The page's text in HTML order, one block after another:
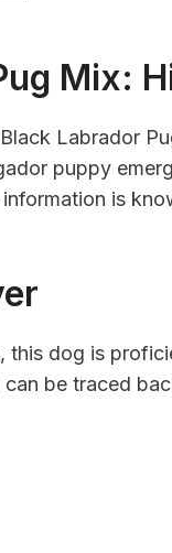
Mix:
Labrador
puppy
is
this dog is
be traced